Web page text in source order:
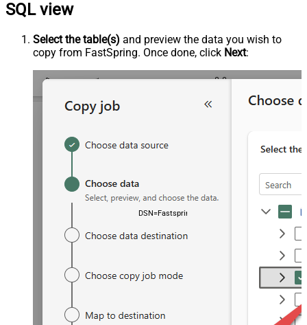
SQL view
Select the table(s) and preview the data you wish to
copy from FastSpring. Once done, click Next:
DSN=FastspringDSN